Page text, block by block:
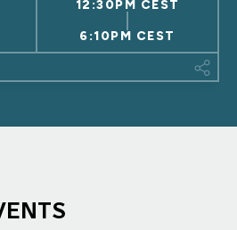
12:30PM CEST
6:10PM CEST